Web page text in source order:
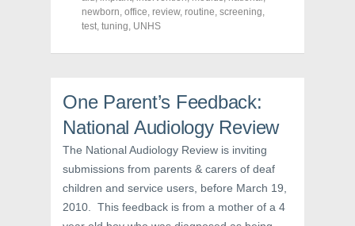
e
b
o
(
n
s
i
n
n
e
w
n
w
t
t
e
O
s
n
e
w
i
d
w
)
t
e
t
i
n
n
e
w
i
n
d
o
newborn, office, review, routine, screening,
test, tuning, UNHS
One Parent’s Feedback:
National Audiology Review
The National Audiology Review is inviting
submissions from parents & carers of deaf
children and service users, before March 19,
2010. This feedback is from a mother of a 4